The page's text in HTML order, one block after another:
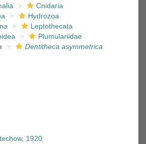
Cnidaria
Hydrozoa
Leptothecata
Plumulariidae
Dentitheca asymmetrica
1920